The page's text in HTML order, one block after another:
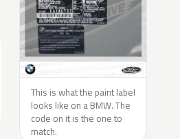
This is what the paint label
looks like on a BMW. The
code on it is the one to
match.